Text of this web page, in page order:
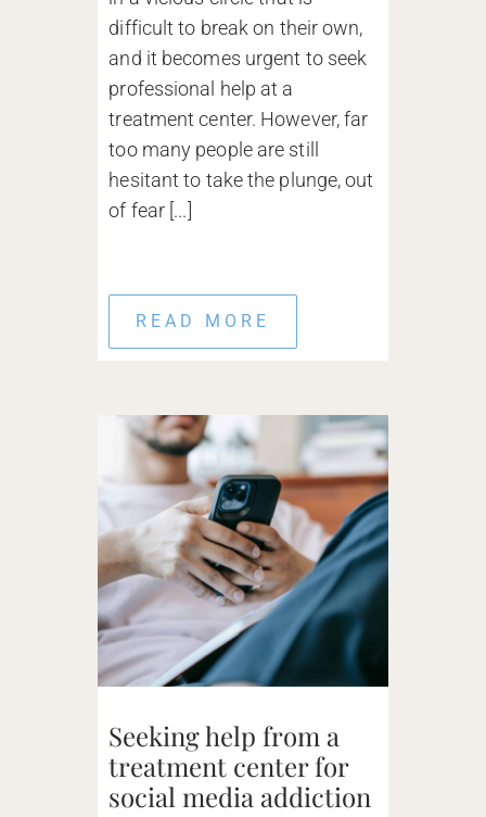
difficult to break on their own,
and it becomes urgent to seek
professional help at a
treatment center. However, far
too many people are still
hesitant to take the plunge, out
of fear [...]
READ MORE
Seeking help from a
treatment center for
social media addiction